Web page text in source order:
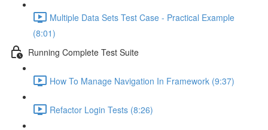
Multiple Data Sets Test Case - Practical Example
(8:01)
Running Complete Test Suite
How To Manage Navigation In Framework (9:37)
Refactor Login Tests (8:26)